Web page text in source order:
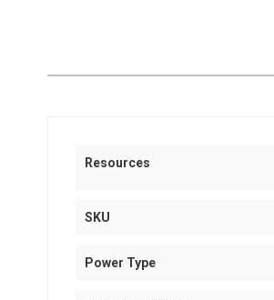
Resources
SKU
Power Type